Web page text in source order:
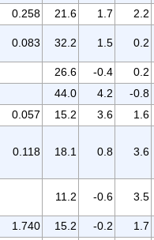
0.258 21.6 1.7
2.2
0.083 32.2 1.5 0.2
26.6 -0.4
0.2
44.0 4.2
-0.8
0.057 15.2 3.6
1.6
0.118 18.1 0.8 3.6
11.2 -0.6 3.5
1.740 15.2 -0.2
1.7